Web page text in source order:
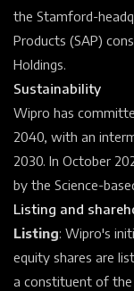
the Stamford-
Products (SAP)
Holdings.
Sustainability
Wipro has
2040, with an
2030. In October
by the Science-
Listing and
Listing: Wipro's
equity shares are
a constituent of the